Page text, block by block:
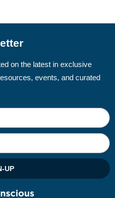
on the latest in exclusive
events, and curated
UP